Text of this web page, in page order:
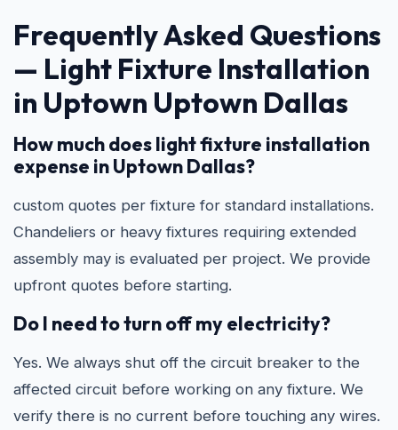
Frequently Asked Questions
— Light Fixture Installation
in Uptown Uptown Dallas
How much does light fixture installation
expense in Uptown Dallas?
custom quotes per fixture for standard installations.
Chandeliers or heavy fixtures requiring extended
assembly may is evaluated per project. We provide
upfront quotes before starting.
Do I need to turn off my electricity?
Yes. We always shut off the circuit breaker to the
affected circuit before working on any fixture. We
verify there is no current before touching any wires.